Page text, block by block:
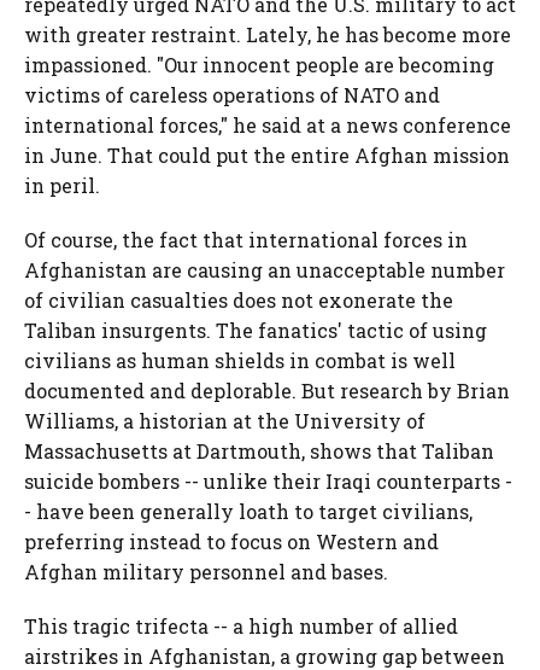
with greater restraint. Lately, he has become more
impassioned. "Our innocent people are becoming
victims of careless operations of NATO and
international forces," he said at a news conference
in June. That could put the entire Afghan mission
in peril.
Of course, the fact that international forces in
Afghanistan are causing an unacceptable number
of civilian casualties does not exonerate the
Taliban insurgents. The fanatics' tactic of using
civilians as human shields in combat is well
documented and deplorable. But research by Brian
Williams, a historian at the University of
Massachusetts at Dartmouth, shows that Taliban
suicide bombers -- unlike their Iraqi counterparts -
- have been generally loath to target civilians,
preferring instead to focus on Western and
Afghan military personnel and bases.
This tragic trifecta -- a high number of allied
airstrikes in Afghanistan, a growing gap between